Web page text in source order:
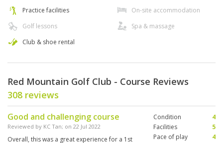
Practice facilities
Golf lessons
Club & shoe rental
On-site accommodation
Spa & massage
Red Mountain Golf Club - Course Reviews
308 reviews
Good and challenging course
Reviewed by KC Tan; on 22 Jul 2022
Overall, this was a great experience for a 1st
Condition
4
Facilities
5
Pace of play
4